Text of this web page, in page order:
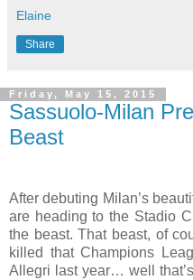
Elaine
Share
Friday, May 15, 2015
Sassuolo-Milan
Beast
After debuting Milan’s
are heading to the Stadio
the beast. That beast, of
killed that Champions
Allegri last year… well